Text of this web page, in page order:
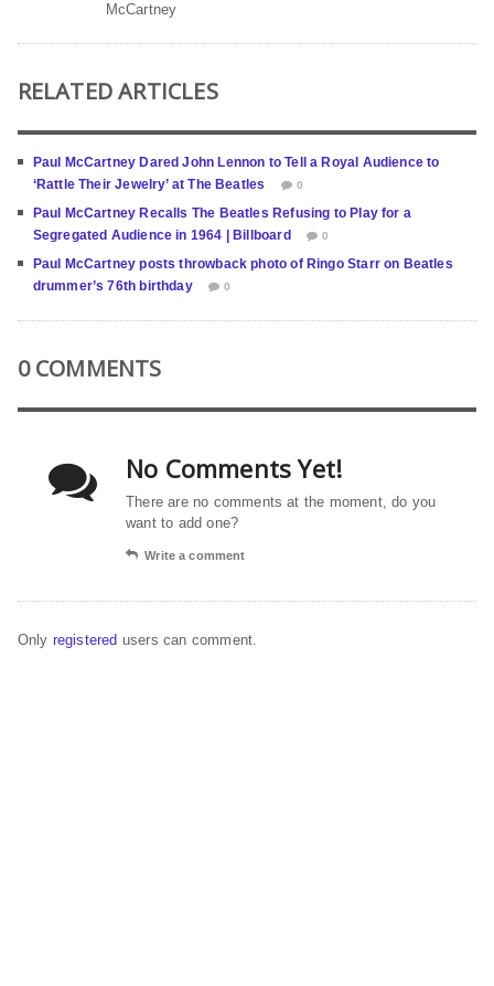
McCartney
RELATED ARTICLES
Paul McCartney Dared John Lennon to Tell a Royal Audience to
‘Rattle Their Jewelry’ at The Beatles
0
Paul McCartney Recalls The Beatles Refusing to Play for a
Segregated Audience in 1964 | Billboard
0
Paul McCartney posts throwback photo of Ringo Starr on Beatles
drummer’s 76th birthday
0
0 COMMENTS
No Comments Yet!
There are no comments at the moment, do you
want to add one?
Write a comment
Only registered users can comment.